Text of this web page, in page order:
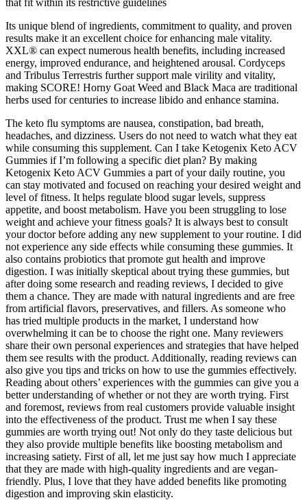
Its unique blend of ingredients, commitment to quality, and proven
results make it an excellent choice for enhancing male vitality.
XXL® can expect numerous health benefits, including increased
energy, improved endurance, and heightened arousal. Cordyceps
and Tribulus Terrestris further support male virility and vitality,
making SCORE! Horny Goat Weed and Black Maca are traditional
herbs used for centuries to increase libido and enhance stamina.
The keto flu symptoms are nausea, constipation, bad breath,
headaches, and dizziness. Users do not need to watch what they eat
while consuming this supplement. Can I take Ketogenix Keto ACV
Gummies if I’m following a specific diet plan? By making
Ketogenix Keto ACV Gummies a part of your daily routine, you
can stay motivated and focused on reaching your desired weight and
level of fitness. It helps regulate blood sugar levels, suppress
appetite, and boost metabolism. Have you been struggling to lose
weight and achieve your fitness goals? It is always best to consult
your doctor before adding any new supplement to your routine. I did
not experience any side effects while consuming these gummies. It
also contains probiotics that promote gut health and improve
digestion. I was initially skeptical about trying these gummies, but
after doing some research and reading reviews, I decided to give
them a chance. They are made with natural ingredients and are free
from artificial flavors, preservatives, and fillers. As someone who
has tried multiple products in the market, I understand how
overwhelming it can be to choose the right one. Many reviewers
share their own personal experiences and strategies that have helped
them see results with the product. Additionally, reading reviews can
also give you tips and tricks on how to use the gummies effectively.
Reading about others’ experiences with the gummies can give you a
better understanding of whether or not they are worth trying. First
and foremost, reviews from real customers provide valuable insight
into the effectiveness of the product. Trust me when I say these
gummies are worth trying out! Not only do they taste delicious but
they also provide multiple benefits like boosting metabolism and
increasing satiety. First of all, let me just say how much I appreciate
that they are made with high-quality ingredients and are vegan-
friendly. Plus, I love that they have added benefits like promoting
digestion and improving skin elasticity.